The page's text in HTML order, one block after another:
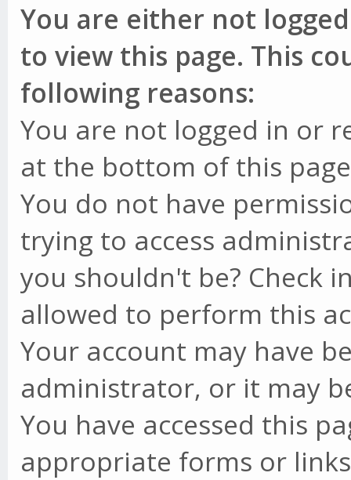
You are either not
to view this page. This
following reasons:
You are not logged in or
at the bottom of this
You do not have
trying to access
you shouldn't be? Check
allowed to perform this
Your account may have
administrator, or it may
You have accessed this
appropriate forms or